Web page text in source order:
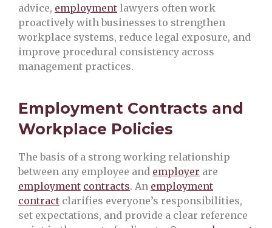
advice, employment lawyers often work
proactively with businesses to strengthen
workplace systems, reduce legal exposure, and
improve procedural consistency across
management practices.
Employment Contracts and
Workplace Policies
The basis of a strong working relationship
between any employee and employer are
employment contracts. An employment
contract clarifies everyone’s responsibilities,
set expectations, and provide a clear reference